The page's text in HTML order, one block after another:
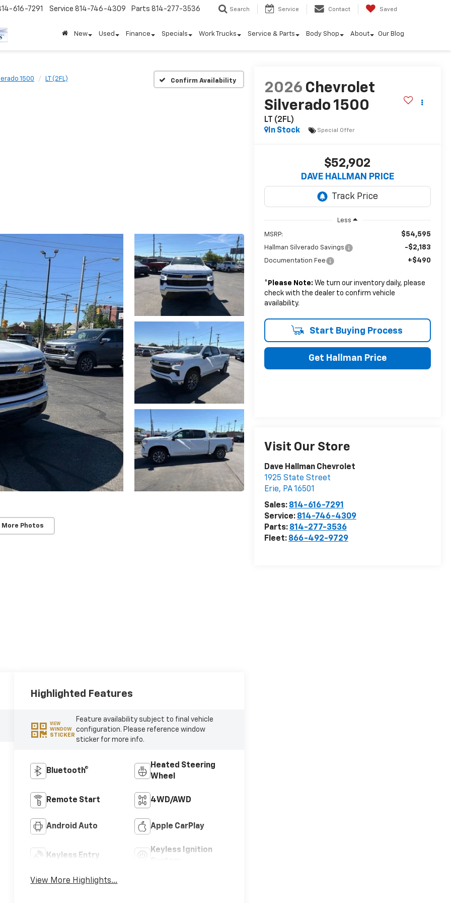
616-7291 Service 814-746-4309 Parts 814-277-3536 Search Service Contact Saved
New Used Finance Specials Work Trucks Service & Parts Body Shop About Our Blog
1500 LT (2FL) Confirm Availability
More Photos
2026 Chevrolet
Silverado 1500
LT (2FL)
In Stock
Special Offer
$52,902
DAVE HALLMAN PRICE
Less
MSRP: $54,595
Hallman Silverado Savings -$2,183
Documentation Fee +$490
* Please Note: We turn our inventory daily, please
check with the dealer to confirm vehicle
availability.
Start Buying Process
Get Hallman Price
Visit Our Store
Dave Hallman Chevrolet
1925 State Street
Erie, PA16501
Sales: 814-616-7291
Service: 814-746-4309
Parts: 814-277-3536
Fleet: 866-492-9729
Highlighted Features
VIEW
WINDOW
STICKER
Feature availability subject to final vehicle
configuration. Please reference window
sticker for more info.
Bluetooth®
Heated Steering
Wheel
Remote Start 4WD/AWD
Android Auto Apple CarPlay
Keyless Entry
Keyless Ignition
View More Highlights...